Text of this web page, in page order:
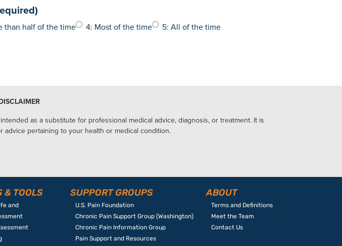
than half of the time 4: Most of the time 5: All of the time
as a substitute for professional medical advice, diagnosis, or treatment. It is
pertaining to your health or medical condition.
& TOOLS
and
SUPPORT GROUPS
U.S. Pain Foundation
Chronic Pain Support Group (Washington)
Chronic Pain Information Group
Pain Support and Resources
ABOUT
Terms and Definitions
Meet the Team
Contact Us